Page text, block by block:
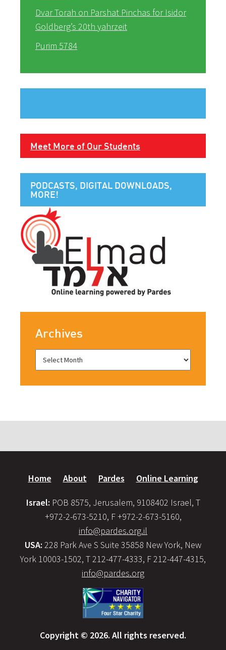
Dvar Torah on Parshat Pinchas for Isidor
Goldberg’s 20th yahrzeit
Purim 5784
Meet More of Our Students
PODCASTS, DIGITAL DOWNLOADS,
MORE!
Archives
Home About Pardes Online Learning
Israel: POB 8575, Jerusalem, 9108402 Israel, T
+972-2-673-5210, F +972-2-673-5160,
info@pardes.org.il
USA: 228 Park Ave S Suite 35858 New York, New
York 10003-1502, T 212-477-4333, F 212-447-4315,
info@pardes.org
Copyright © 2026. All rights reserved.